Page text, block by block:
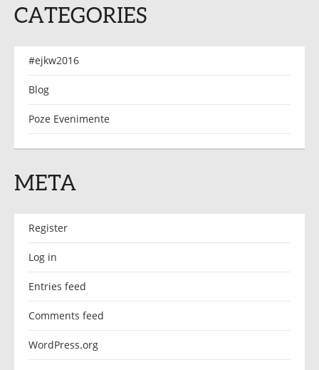
CATEGORIES
#ejkw2016
Blog
Poze Evenimente
META
Register
Log in
Entries feed
Comments feed
WordPress.org